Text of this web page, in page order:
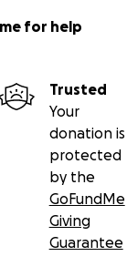
for help
Trusted
Your
donation is
protected
by the
GoFundMe
Giving
Guarantee